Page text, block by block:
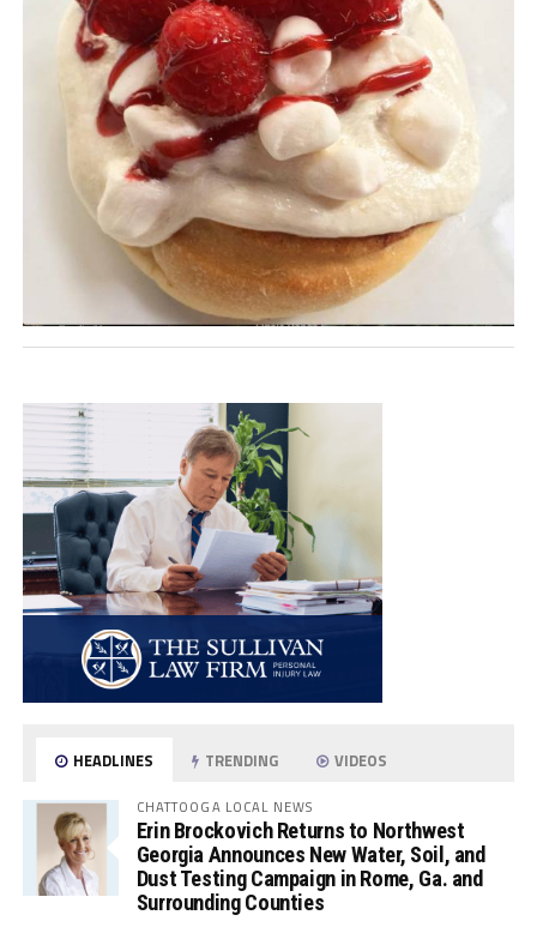
HEADLINES TRENDING VIDEOS
CHATTOOGA LOCAL NEWS
Erin Brockovich Returns to Northwest
Georgia Announces New Water, Soil, and
Dust Testing Campaign in Rome, Ga. and
Surrounding Counties